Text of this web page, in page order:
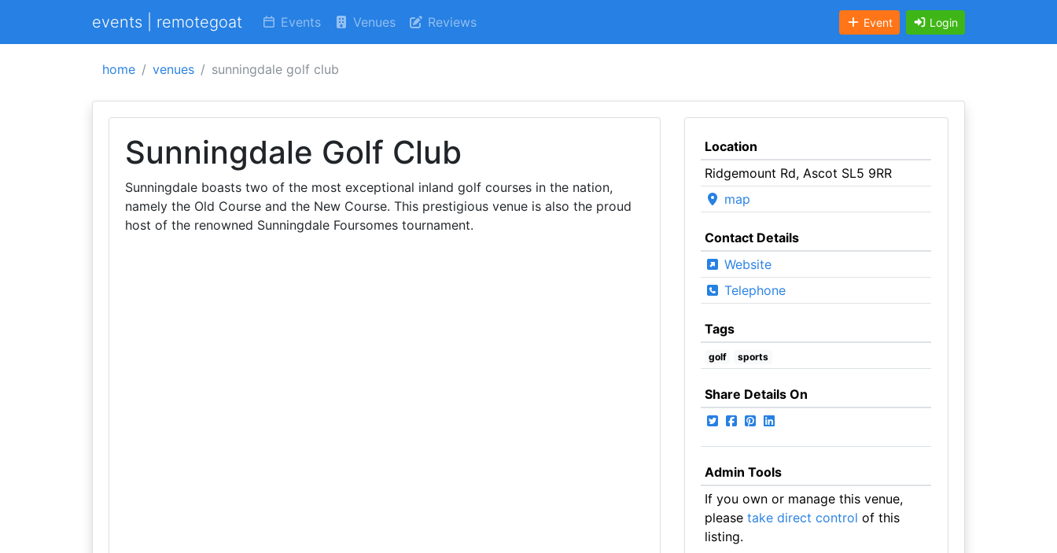
events | remotegoat Events Venues Reviews Event Login
home venues sunningdale golf club
Sunningdale Golf Club
Sunningdale boasts two of the most exceptional inland golf courses in the nation,
namely the Old Course and the New Course. This prestigious venue is also the proud
host of the renowned Sunningdale Foursomes tournament.
Location
Ridgemount Rd, Ascot SL5 9RR
map
Contact Details
Website
Telephone
Tags
golf sports
Share Details On
Admin Tools
If you own or manage this venue,
please take direct control of this
listing.